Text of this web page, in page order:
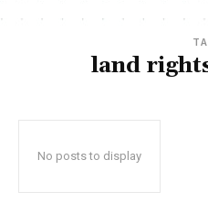
land
No posts to display